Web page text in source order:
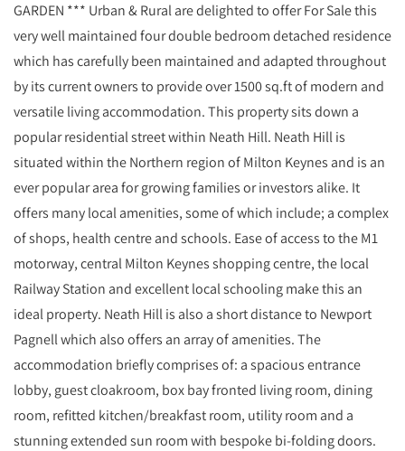
GARDEN *** Urban & Rural are delighted to offer For Sale this
very well maintained four double bedroom detached residence
which has carefully been maintained and adapted throughout
by its current owners to provide over 1500 sq.ft of modern and
versatile living accommodation. This property sits down a
popular residential street within Neath Hill. Neath Hill is
situated within the Northern region of Milton Keynes and is an
ever popular area for growing families or investors alike. It
offers many local amenities, some of which include; a complex
of shops, health centre and schools. Ease of access to the M1
motorway, central Milton Keynes shopping centre, the local
Railway Station and excellent local schooling make this an
ideal property. Neath Hill is also a short distance to Newport
Pagnell which also offers an array of amenities. The
accommodation briefly comprises of: a spacious entrance
lobby, guest cloakroom, box bay fronted living room, dining
room, refitted kitchen/breakfast room, utility room and a
stunning extended sun room with bespoke bi-folding doors.